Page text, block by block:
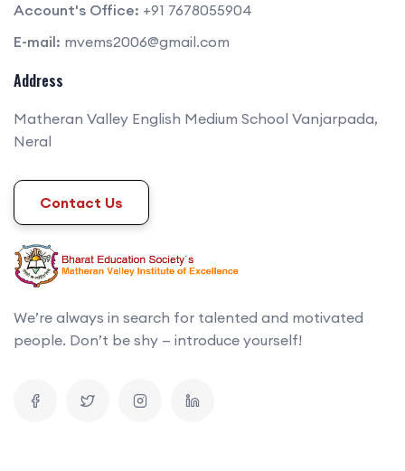
Account's Office: +91 7678055904
E-mail: mvems2006@gmail.com
Address
Matheran Valley English Medium School Vanjarpada,
Neral
Contact Us
We’re always in search for talented and motivated
people. Don’t be shy — introduce yourself!